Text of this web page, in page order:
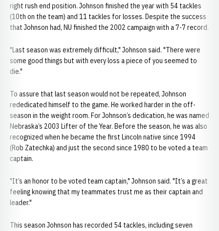
right rush end position. Johnson finished the year with 54 tackles
(10th on the team) and 11 tackles for losses. Despite the success
that Johnson had, NU finished the 2002 campaign with a 7-7 record.
"Last season was extremely difficult," Johnson said. "There were
some good things but with every loss a piece of you seemed to
die."
To assure that last season would not be repeated, Johnson
rededicated himself to the game. He worked harder in the off-
season in the weight room. For Johnson’s dedication, he was named
Nebraska’s 2003 Lifter of the Year. Before the season, he was also
recognized when he became the first Lincoln native since 1994
(Rob Zatechka) and just the second since 1980 to be voted a team
captain.
"It’s an honor to be voted team captain," Johnson said. "It’s a great
feeling knowing that my teammates trust me as their captain and
leader."
This season Johnson has recorded 54 tackles, including seven